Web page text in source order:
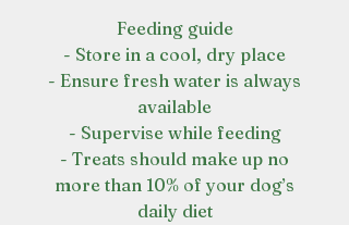
Feeding guide
- Store in a cool, dry place
- Ensure fresh water is always
available
- Supervise while feeding
- Treats should make up no
more than 10% of your dog’s
daily diet